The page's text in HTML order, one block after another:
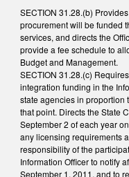
SECTION 31.28.(b)
procurement will be funded
services, and directs the
provide a fee schedule to
Budget and Management.
SECTION 31.28.(c)
integration funding in the
state agencies in proportion
that point. Directs the State
September 2 of each year
any licensing requirements
responsibility of the
Information Officer to notify
September 1, 2011, and to